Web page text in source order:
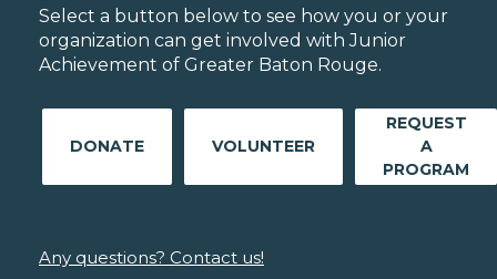
Select a button below to see how you or your
organization can get involved with Junior
Achievement of Greater Baton Rouge.
DONATE VOLUNTEER
REQUEST
A
PROGRAM
Any questions? Contact us!